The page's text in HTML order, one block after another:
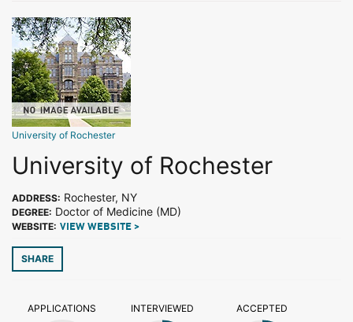
University of Rochester
University of Rochester
ADDRESS: Rochester, NY
DEGREE: Doctor of Medicine (MD)
WEBSITE: VIEW WEBSITE >
SHARE
APPLICATIONS INTERVIEWED ACCEPTED